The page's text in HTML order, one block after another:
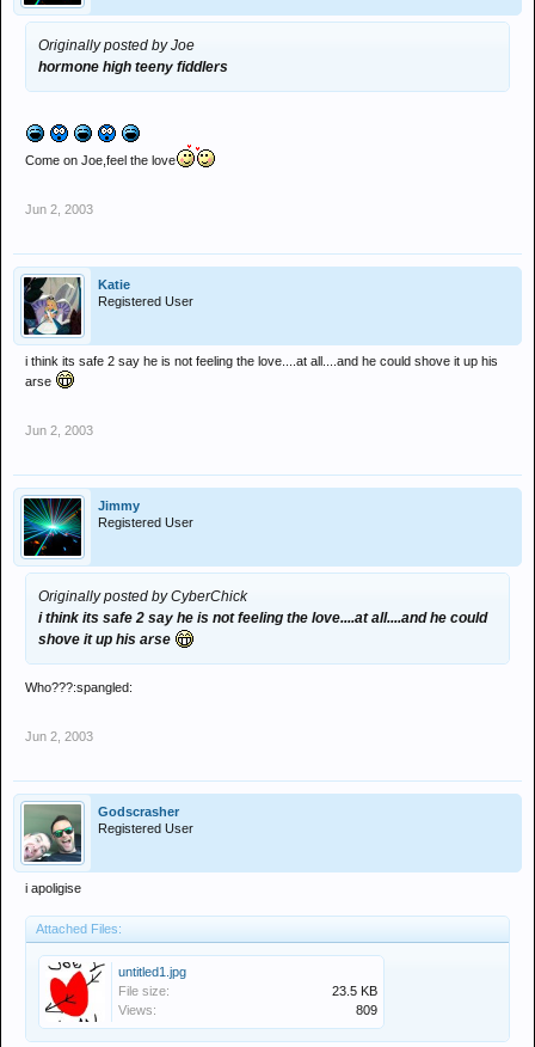
Originally posted by Joe
hormone high teeny fiddlers
Come on Joe,feel the love
Jun 2, 2003
Katie
Registered User
i think its safe 2 say he is not feeling the love....at all....and he could shove it up his
arse
Jun 2, 2003
Jimmy
Registered User
Originally posted by CyberChick
i think its safe 2 say he is not feeling the love....at all....and he could
shove it up his arse
Who???:spangled:
Jun 2, 2003
Godscrasher
Registered User
i apoligise
Attached Files:
untitled1.jpg
File size:
23.5 KB
Views:
809